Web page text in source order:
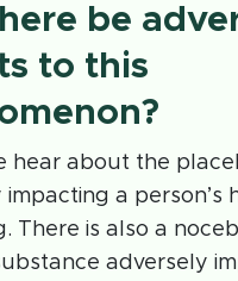
be
to this
hear about the
impacting a person’s
There is also a
adversely